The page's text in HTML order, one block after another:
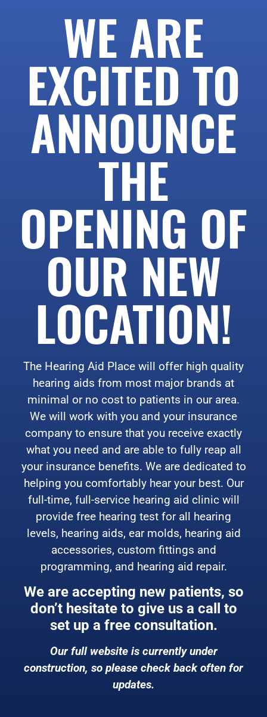
WE ARE
EXCITED TO
ANNOUNCE
THE
OPENING OF
OUR NEW
LOCATION!
The Hearing Aid Place will offer high quality
hearing aids from most major brands at
minimal or no cost to patients in our area.
We will work with you and your insurance
company to ensure that you receive exactly
what you need and are able to fully reap all
your insurance benefits. We are dedicated to
helping you comfortably hear your best. Our
full-time, full-service hearing aid clinic will
provide free hearing test for all hearing
levels, hearing aids, ear molds, hearing aid
accessories, custom fittings and
programming, and hearing aid repair.
We are accepting new patients, so
don’t hesitate to give us a call to
set up a free consultation.
Our full website is currently under
construction, so please check back often for
updates.